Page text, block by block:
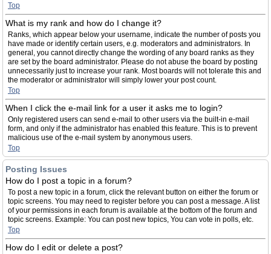
Top
What is my rank and how do I change it?
Ranks, which appear below your username, indicate the number of posts you
have made or identify certain users, e.g. moderators and administrators. In
general, you cannot directly change the wording of any board ranks as they
are set by the board administrator. Please do not abuse the board by posting
unnecessarily just to increase your rank. Most boards will not tolerate this and
the moderator or administrator will simply lower your post count.
Top
When I click the e-mail link for a user it asks me to login?
Only registered users can send e-mail to other users via the built-in e-mail
form, and only if the administrator has enabled this feature. This is to prevent
malicious use of the e-mail system by anonymous users.
Top
Posting Issues
How do I post a topic in a forum?
To post a new topic in a forum, click the relevant button on either the forum or
topic screens. You may need to register before you can post a message. A list
of your permissions in each forum is available at the bottom of the forum and
topic screens. Example: You can post new topics, You can vote in polls, etc.
Top
How do I edit or delete a post?